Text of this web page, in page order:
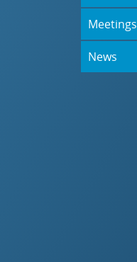
Meetings
News